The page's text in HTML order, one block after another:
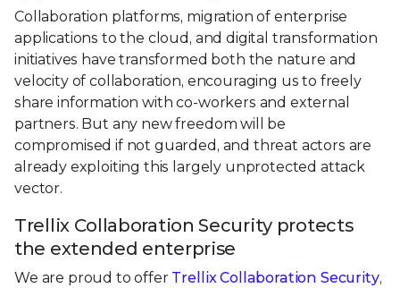
Collaboration platforms, migration of enterprise
applications to the cloud, and digital transformation
initiatives have transformed both the nature and
velocity of collaboration, encouraging us to freely
share information with co-workers and external
partners. But any new freedom will be
compromised if not guarded, and threat actors are
already exploiting this largely unprotected attack
vector.
Trellix Collaboration Security protects
the extended enterprise
We are proud to offer Trellix Collaboration Security,